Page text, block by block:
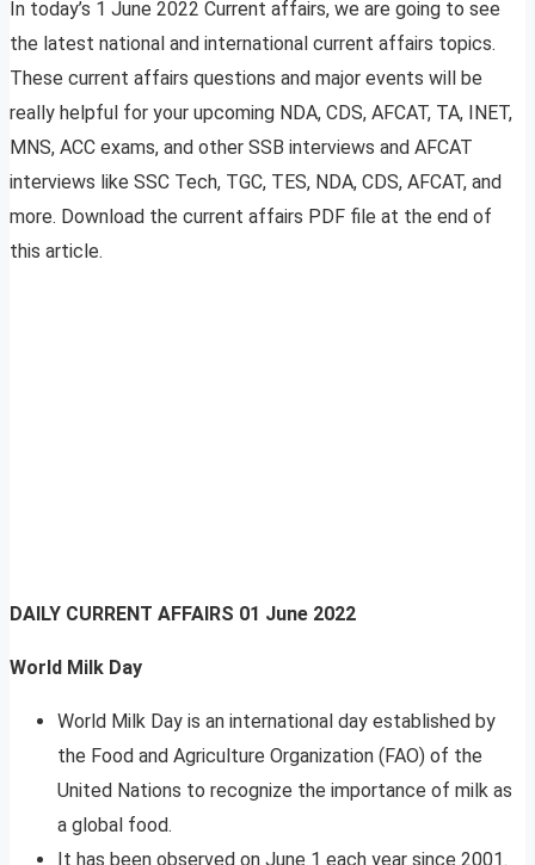
In today’s 1 June 2022 Current affairs, we are going to see
the latest national and international current affairs topics.
These current affairs questions and major events will be
really helpful for your upcoming NDA, CDS, AFCAT, TA, INET,
MNS, ACC exams, and other SSB interviews and AFCAT
interviews like SSC Tech, TGC, TES, NDA, CDS, AFCAT, and
more. Download the current affairs PDF file at the end of
this article.
DAILY CURRENT AFFAIRS 01 June 2022
World Milk Day
World Milk Day is an international day established by
the Food and Agriculture Organization (FAO) of the
United Nations to recognize the importance of milk as
a global food.
It has been observed on June 1 each year since 2001.